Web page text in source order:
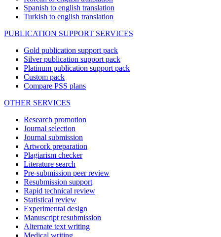
Spanish to english translation
Turkish to english translation
PUBLICATION SUPPORT SERVICES
Gold publication support pack
Silver publication support pack
Platinum publication support pack
Custom pack
Compare PSS plans
OTHER SERVICES
Research promotion
Journal selection
Journal submission
Artwork preparation
Plagiarism checker
Literature search
Pre-submission peer review
Resubmission support
Rapid technical review
Statistical review
Experimental design
Manuscript resubmission
Alternate text writing